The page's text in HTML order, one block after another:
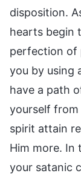
disposition.
hearts begin
perfection of
you by using
have a path
yourself from
spirit attain
Him more. In
your satanic